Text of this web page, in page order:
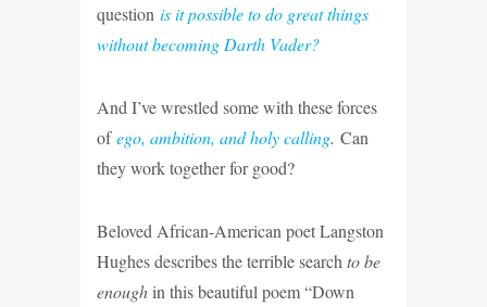
question is it possible to do great things
without becoming Darth Vader?
And I’ve wrestled some with these forces
ofego, ambition, and holy calling. Can
they work together for good?
Beloved African-American poet Langston
Hughes describes the terrible search to be
enoughin this beautiful poem “Down